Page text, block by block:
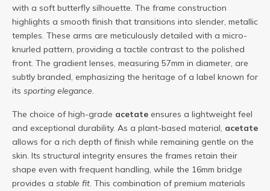
with a soft butterfly silhouette. The frame construction
highlights a smooth finish that transitions into slender, metallic
temples. These arms are meticulously detailed with a micro-
knurled pattern, providing a tactile contrast to the polished
front. The gradient lenses, measuring 57mm in diameter, are
subtly branded, emphasizing the heritage of a label known for
its sporting elegance.
The choice of high-grade acetate ensures a lightweight feel
and exceptional durability. As a plant-based material, acetate
allows for a rich depth of finish while remaining gentle on the
skin. Its structural integrity ensures the frames retain their
shape even with frequent handling, while the 16mm bridge
provides a stable fit. This combination of premium materials